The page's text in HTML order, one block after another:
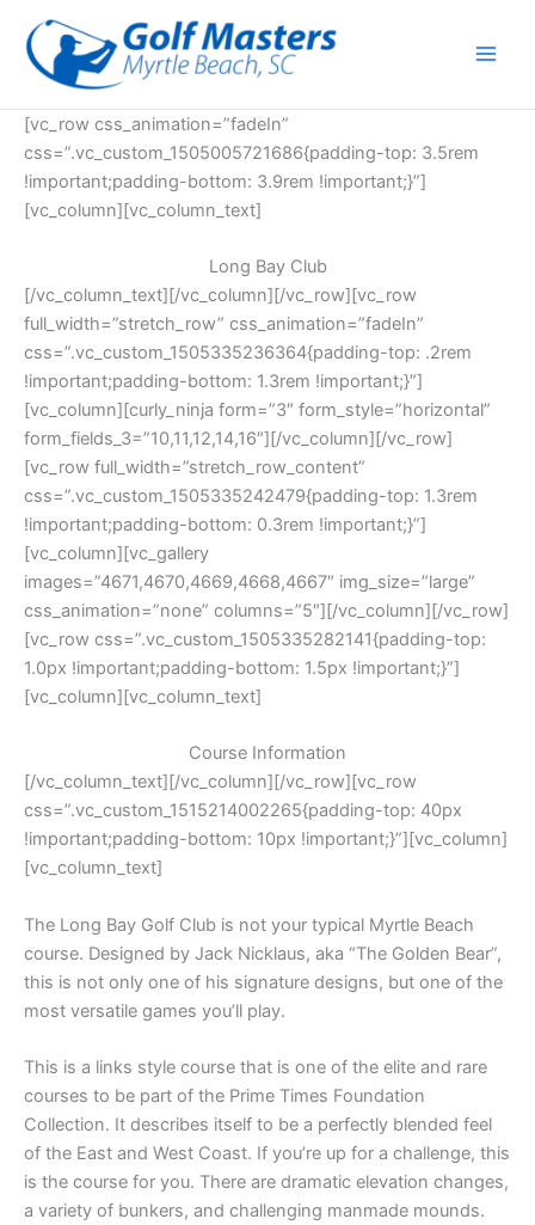
content
[vc_row css_animation=”fadeIn”
css=”.vc_custom_1505005721686{padding-top: 3.5rem
!important;padding-bottom: 3.9rem !important;}”]
[vc_column][vc_column_text]
Long Bay Club
[/vc_column_text][/vc_column][/vc_row][vc_row
full_width=”stretch_row” css_animation=”fadeIn”
css=”.vc_custom_1505335236364{padding-top: .2rem
!important;padding-bottom: 1.3rem !important;}”]
[vc_column][curly_ninja form=”3″ form_style=”horizontal”
form_fields_3=”10,11,12,14,16″][/vc_column][/vc_row]
[vc_row full_width=”stretch_row_content”
css=”.vc_custom_1505335242479{padding-top: 1.3rem
!important;padding-bottom: 0.3rem !important;}”]
[vc_column][vc_gallery
images=”4671,4670,4669,4668,4667″ img_size=”large”
css_animation=”none” columns=”5″][/vc_column][/vc_row]
[vc_row css=”.vc_custom_1505335282141{padding-top:
1.0px !important;padding-bottom: 1.5px !important;}”]
[vc_column][vc_column_text]
Course Information
[/vc_column_text][/vc_column][/vc_row][vc_row
css=”.vc_custom_1515214002265{padding-top: 40px
!important;padding-bottom: 10px !important;}”][vc_column]
[vc_column_text]
The Long Bay Golf Club is not your typical Myrtle Beach
course. Designed by Jack Nicklaus, aka “The Golden Bear”,
this is not only one of his signature designs, but one of the
most versatile games you’ll play.
This is a links style course that is one of the elite and rare
courses to be part of the Prime Times Foundation
Collection. It describes itself to be a perfectly blended feel
of the East and West Coast. If you’re up for a challenge, this
is the course for you. There are dramatic elevation changes,
a variety of bunkers, and challenging manmade mounds.